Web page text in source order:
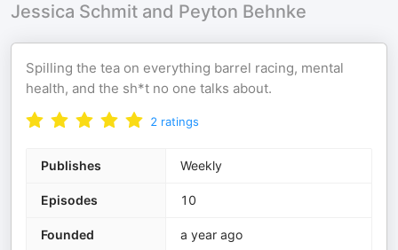
Jessica Schmit and Peyton Behnke
Spilling the tea on everything barrel racing, mental
health, and the sh*t no one talks about.
2 ratings
Publishes Weekly
Episodes 10
Founded a year ago